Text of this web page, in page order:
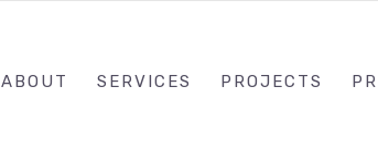
ABOUT SERVICES PROJECTS